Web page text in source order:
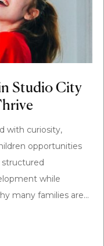
Studio City
with curiosity,
opportunities
structured
while
many families are...